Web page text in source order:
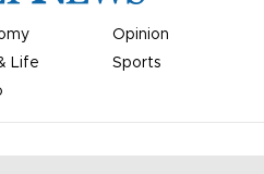
Opinion
Life
Sports